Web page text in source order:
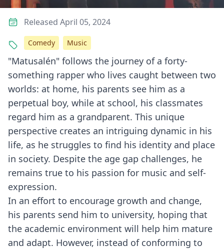
"Matusalén" follows the journey of a forty-
something rapper who lives caught between two
worlds: at home, his parents see him as a
perpetual boy, while at school, his classmates
regard him as a grandparent. This unique
perspective creates an intriguing dynamic in his
life, as he struggles to find his identity and place
in society. Despite the age gap challenges, he
remains true to his passion for music and self-
expression.
In an effort to encourage growth and change,
his parents send him to university, hoping that
the academic environment will help him mature
and adapt. However, instead of conforming to
Released April 05, 2024
Comedy Music